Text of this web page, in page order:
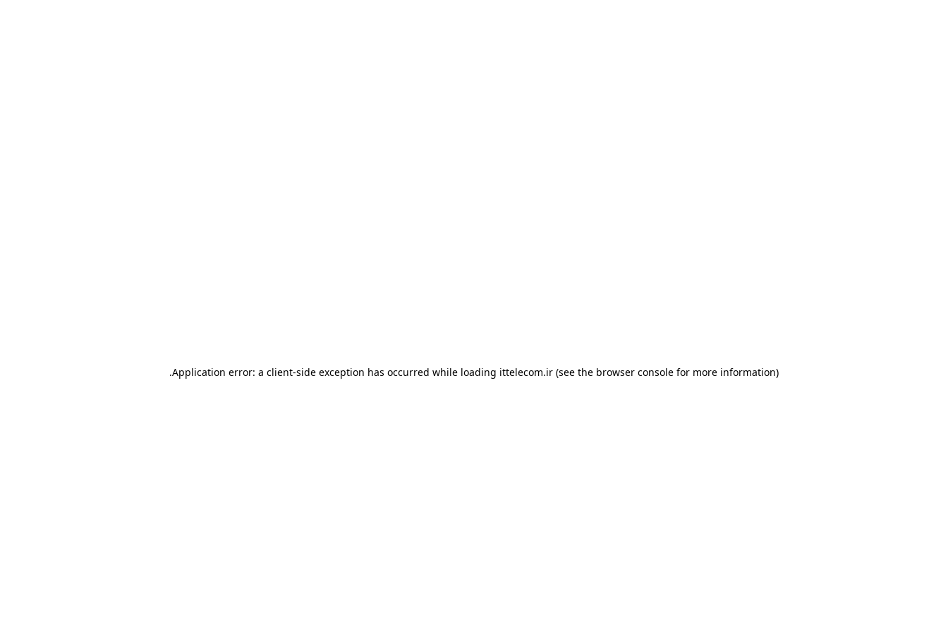
Application error: a client-side exception has occurred while loading ittelecom.ir (see the browser console for more information).